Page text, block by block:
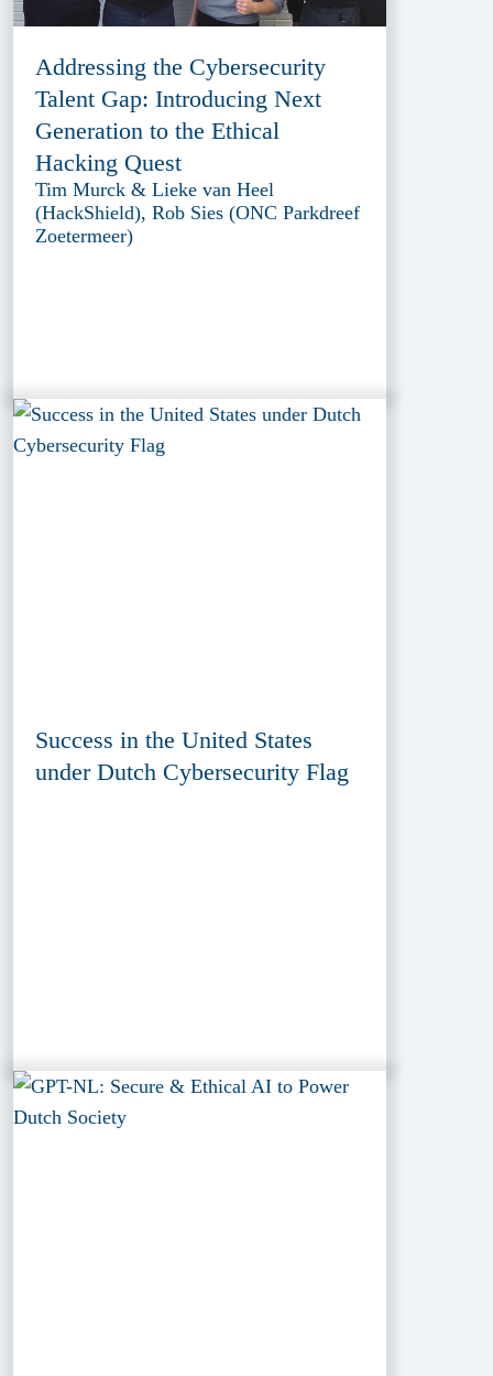
Addressing the Cybersecurity
Talent Gap: Introducing Next
Generation to the Ethical
Hacking Quest
Tim Murck & Lieke van Heel
(HackShield), Rob Sies (ONC Parkdreef
Zoetermeer)
Success in the United States
under Dutch Cybersecurity Flag